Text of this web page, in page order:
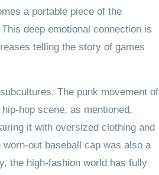
a portable piece of the
deep emotional connection is
telling the story of games
The punk movement of
hop scene, as mentioned,
it with oversized clothing and
out baseball cap was also a
the high-fashion world has fully